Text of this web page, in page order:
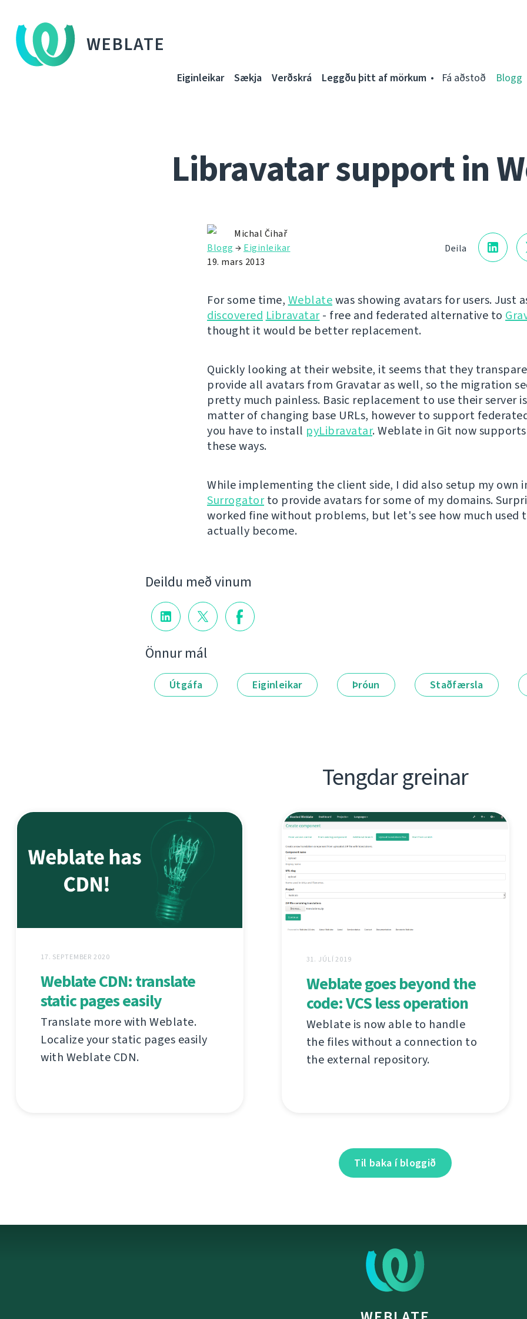
WEBLATE
Eiginleikar Sækja Verðskrá Leggðu þitt af mörkum Fá aðstoð Blogg
Libravatar support in
Deila
Michal Čihař
Blogg → Eiginleikar
19. mars 2013
For some time, Weblatewas showing avatars for users. Just
discovered Libravatar- free and federated alternative to
thought it would be better replacement.
Quickly looking at their website, it seems that they
provide all avatars from Gravatar as well, so the migration
pretty much painless. Basic replacement to use their server
matter of changing base URLs, however to support
you have to install pyLibravatar. Weblate in Git now
these ways.
While implementing the client side, I did also setup my own
Surrogatorto provide avatars for some of my domains.
worked fine without problems, but let's see how much used
actually become.
Deildu með vinum
Önnur mál
Útgáfa Eiginleikar Þróun Staðfærsla
Tengdar greinar
17. SEPTEMBER 2020
Weblate CDN: translate
static pages easily
Translate more with Weblate.
Localize your static pages easily
with Weblate CDN.
31. JÚLÍ 2019
Weblate goes beyond the
code: VCS less operation
Weblate is now able to handle
the files without a connection to
the external repository.
Til baka í bloggið